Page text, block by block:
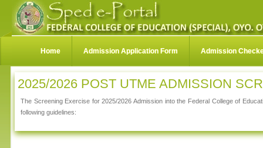
Home Admission Application Form Admission
2025/2026 POST UTME ADMISSION
The Screening Exercise for 2025/2026 Admission into the Federal College of
following guidelines: